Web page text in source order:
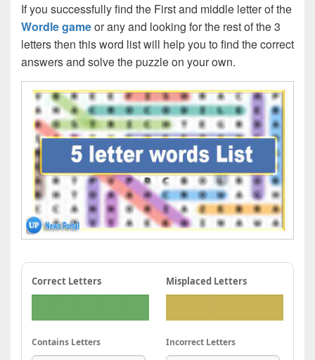
If you successfully find the First and middle letter of the
Wordle gameor any and looking for the rest of the 3
letters then this word list will help you to find the correct
answers and solve the puzzle on your own.
Correct Letters Misplaced Letters
Contains Letters Incorrect Letters